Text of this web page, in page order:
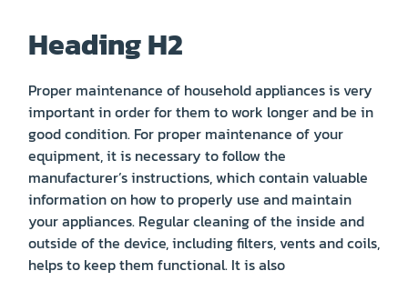
Heading H2
Proper maintenance of household appliances is very
important in order for them to work longer and be in
good condition. For proper maintenance of your
equipment, it is necessary to follow the
manufacturer’s instructions, which contain valuable
information on how to properly use and maintain
your appliances. Regular cleaning of the inside and
outside of the device, including filters, vents and coils,
helps to keep them functional. It is also